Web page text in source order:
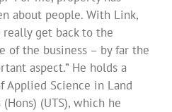
about people. With Link,
really get back to the
of the business – by far the
aspect.” He holds a
Applied Science in Land
(UTS), which he